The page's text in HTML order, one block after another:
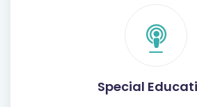
Special